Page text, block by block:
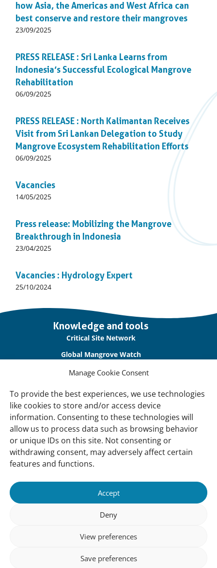
Manage Cookie Consent
To provide the best experiences, we use technologies
like cookies to store and/or access device
information. Consenting to these technologies will
allow us to process data such as browsing behavior
or unique IDs on this site. Not consenting or
withdrawing consent, may adversely affect certain
features and functions.
Accept
Deny
View preferences
Save preferences
how Asia, the Americas and West Africa can
best conserve and restore their mangroves
Published
23/09/2025
PRESS RELEASE : Sri Lanka Learns from
Indonesia’s Successful Ecological Mangrove
Rehabilitation
Published
06/09/2025
PRESS RELEASE : North Kalimantan Receives
Visit from Sri Lankan Delegation to Study
Mangrove Ecosystem Rehabilitation Efforts
Published
06/09/2025
Vacancies
Published
14/05/2025
Press release: Mobilizing the Mangrove
Breakthrough in Indonesia
Published
23/04/2025
Vacancies : Hydrology Expert
Published
25/10/2024
Knowledge and tools
Critical Site Network
Global Mangrove Watch
International Waterbird Census
Main Menu
Wetlands
Our Approach
About Us
About
About Us
How We Work
Our Offices